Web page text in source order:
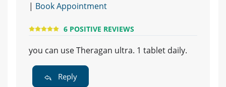
| Book Appointment
6 POSITIVE REVIEWS
you can use Theragan ultra. 1 tablet daily.
Reply